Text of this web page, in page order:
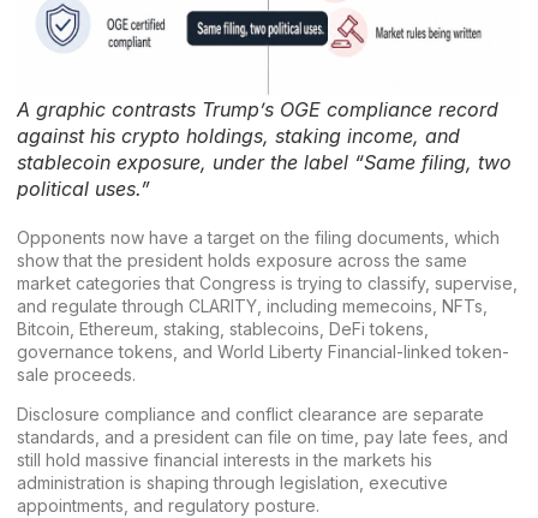
A graphic contrasts Trump’s OGE compliance record
against his crypto holdings, staking income, and
stablecoin exposure, under the label “Same filing, two
political uses.”
Opponents now have a target on the filing documents, which
show that the president holds exposure across the same
market categories that Congress is trying to classify, supervise,
and regulate through CLARITY, including memecoins, NFTs,
Bitcoin, Ethereum, staking, stablecoins, DeFi tokens
governance tokens, and World Liberty Financial-linked token-
sale proceeds.
Disclosure compliance and conflict clearance are separate
standards, and a president can file on time, pay late fees, and
still hold massive financial interests in the markets his
administration is shaping through legislation, executive
appointments, and regulatory posture.